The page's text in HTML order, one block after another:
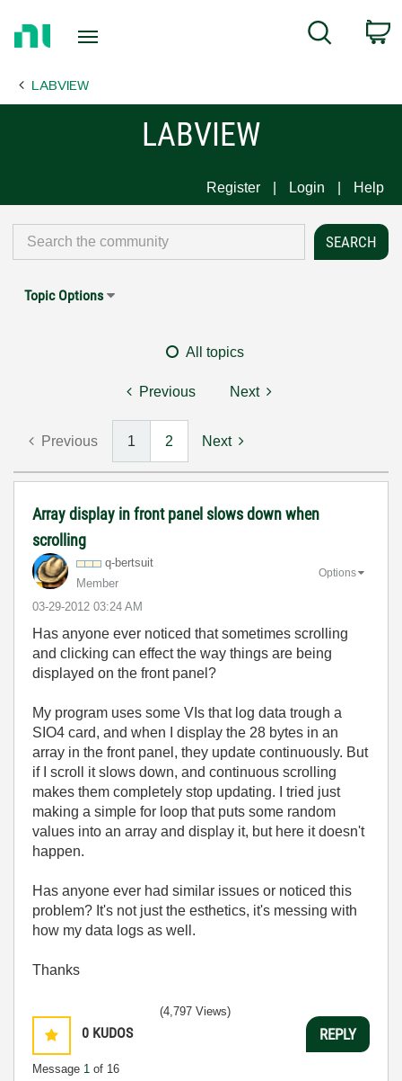
Page
Search
LABVIEW
LABVIEW
Register Login Help
Topic Options
All topics
Previous Next
Previous 1 2 Next
Array display in front panel slows down when
scrolling
q-bertsuit
Member
‎03-29-2012 03:24 AM
Options
Has anyone ever noticed that sometimes scrolling
and clicking can effect the way things are being
displayed on the front panel?
My program uses some VIs that log data trough a
SIO4 card, and when I display the 28 bytes in an
array in the front panel, they update continuously. But
if I scroll it slows down, and continuous scrolling
makes them completely stop updating. I tried just
making a simple for loop that puts some random
values into an array and display it, but here it doesn't
happen.
Has anyone ever had similar issues or noticed this
problem? It's not just the esthetics, it's messing with
how my data logs as well.
Thanks
0 KUDOS
Message 1 of 16
(4,797 Views)
REPLY